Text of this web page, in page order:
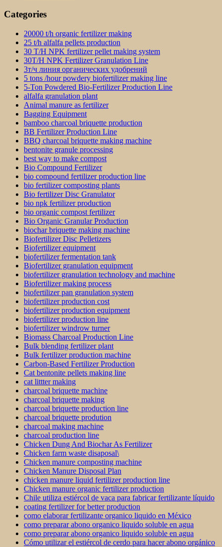
Categories
20000 t/h organic fertilizer making
25 t/h alfalfa pellets production
30 T/H NPK fertilizer pellet making system
30T/H NPK Fertilizer Granulation Line
3т/ч линия органических удобрений
5 tons /hour powdery biofertilizer making line
5-Ton Powdered Bio-Fertilizer Production Line
alfalfa granulation plant
Animal manure as fertilizer
Bagging Equipment
bamboo charcoal briquette production
BB Fertilizer Production Line
BBQ charcoal briquette making machine
bentonite granule processing
best way to make compost
Bio Compound Fertilizer
bio compound fertilizer production line
bio fertilizer composting plants
Bio fertilizer Disc Granulator
bio npk fertilizer production
bio organic compost fertilizer
Bio Organic Granular Production
biochar briquette making machine
Biofertilizer Disc Pelletizers
Biofertilizer equipment
biofertilizer fermentation tank
Biofertilizer granulation equipment
biofertilizer granulation technology and machine
Biofertilizer making process
biofertilizer pan granulation system
biofertilizer production cost
biofertilizer production equipment
biofertilizer production line
biofertilizer windrow turner
Biomass Charcoal Production Line
Bulk blending fertilizer plant
Bulk fertilizer production machine
Carbon-Based Fertilizer Production
Cat bentonite pellets making line
cat littter making
charcoal briquette machine
charcoal briquette making
charcoal briquette production line
charcoal briquette prodution
charcoal making machine
charcoal production line
Chicken Dung And Biochar As Fertilizer
Chicken farm waste disaposal\
Chicken manure composting machine
Chicken Manure Disposal Plan
chicken manure liquid fertilizer production line
Chicken manure organic fertilizer production
Chile utiliza estiércol de vaca para fabricar fertilizante líquido
coating fertilizer for better production
como elaborar fertilizante organico liquido en México
como preparar abono organico liquido soluble en agua
como preparar abono organico liquido soluble en agua
Cómo utilizar el estiércol de cerdo para hacer abono orgánico